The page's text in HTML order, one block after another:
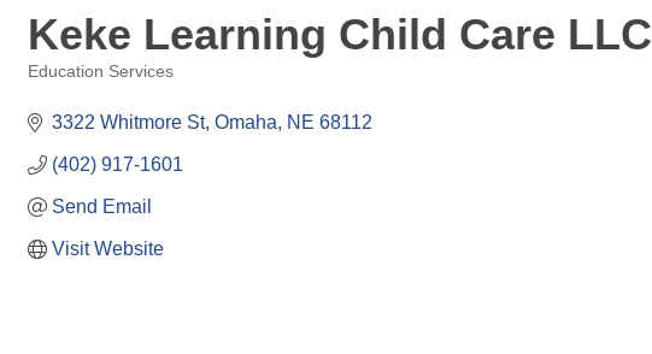
Keke Learning Child Care LLC
Education Services
3322 Whitmore St Omaha NE 68112
(402) 917-1601
Send Email
Visit Website